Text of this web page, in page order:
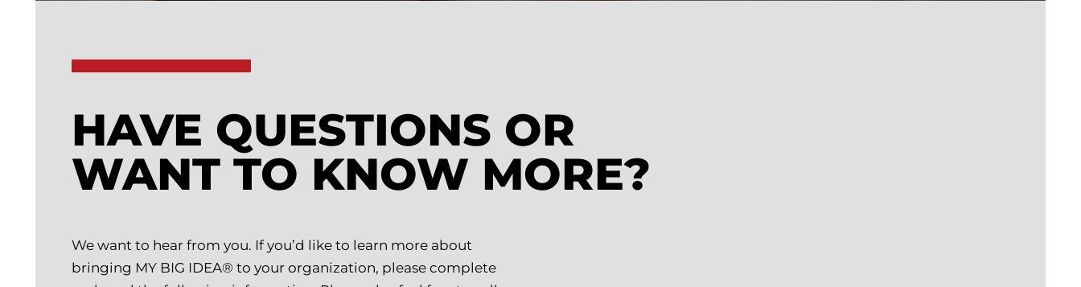
HAVE QUESTIONS OR
WANT TO KNOW MORE?
We want to hear from you. If you’d like to learn more about
bringing MY BIG IDEA® to your organization, please complete